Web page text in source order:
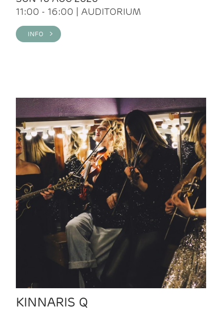
11:00 - 16:00 | AUDITORIUM
INFO >
KINNARIS Q